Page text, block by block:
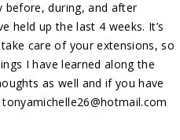
before, during, and after
held up the last 4 weeks. It’s
care of your extensions, so
I have learned along the
as well and if you have